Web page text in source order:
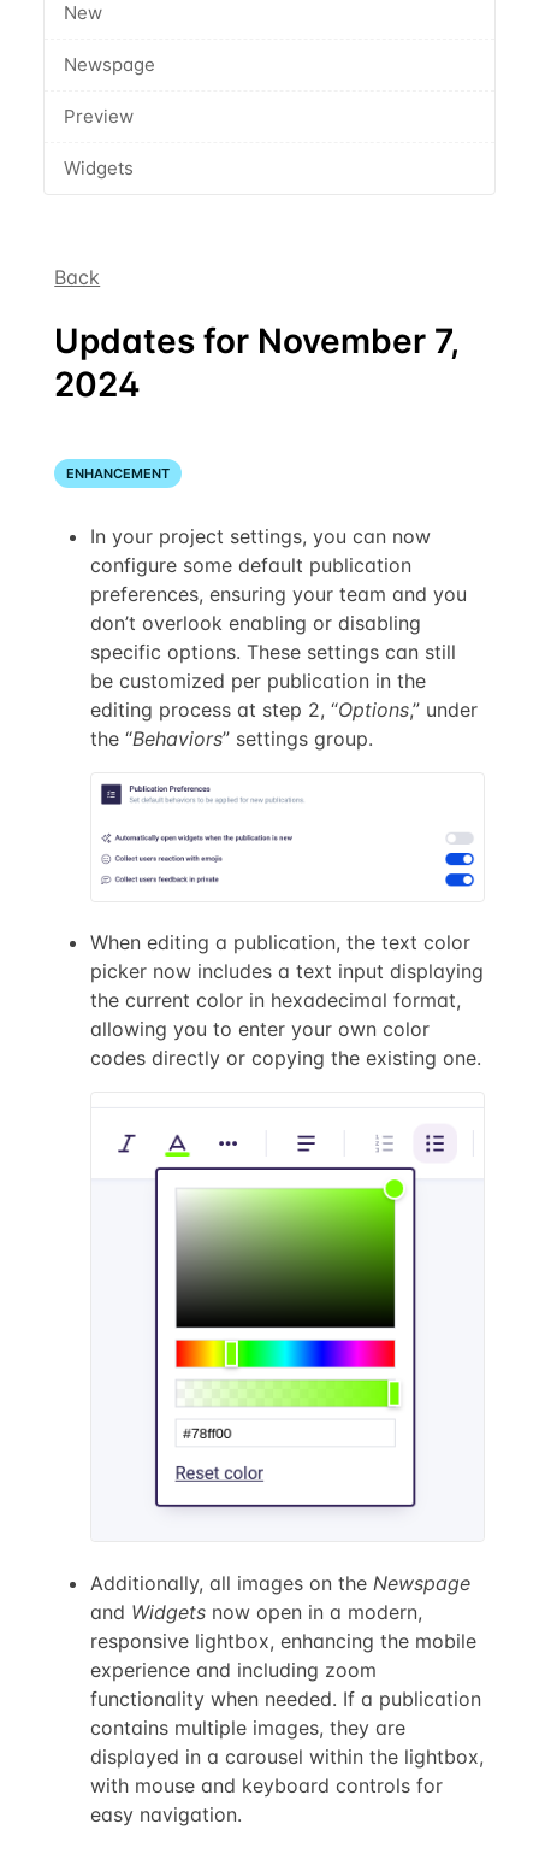
New
Newspage
Preview
Widgets
Back
Updates for November 7,
2024
ENHANCEMENT
In your project settings, you can now
configure some default publication
preferences, ensuring your team and you
don’t overlook enabling or disabling
specific options. These settings can still
be customized per publication in the
editing process at step 2, “Options,” under
the “Behaviors” settings group.
When editing a publication, the text color
picker now includes a text input displaying
the current color in hexadecimal format,
allowing you to enter your own color
codes directly or copying the existing one.
Additionally, all images on the Newspage
and Widgets now open in a modern,
responsive lightbox, enhancing the mobile
experience and including zoom
functionality when needed. If a publication
contains multiple images, they are
displayed in a carousel within the lightbox,
with mouse and keyboard controls for
easy navigation.